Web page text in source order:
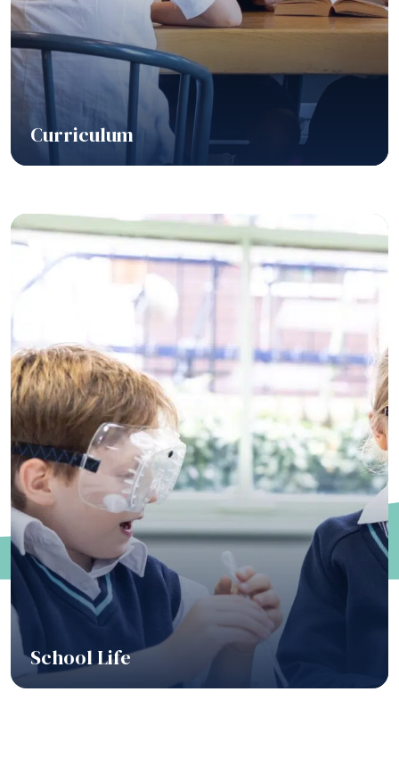
Curriculum
School Life